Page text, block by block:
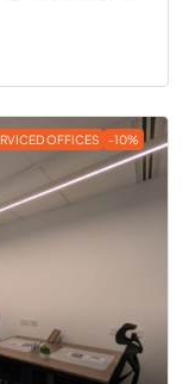
OFFICES -10%